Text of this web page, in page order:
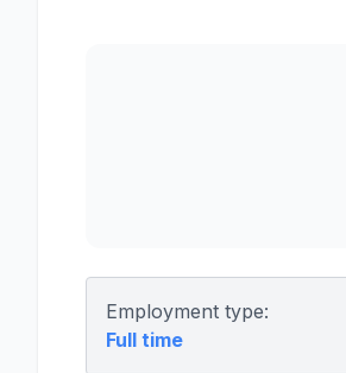
Employment type:
Full time